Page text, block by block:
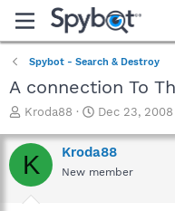
Spybot - Search & Destroy
A connection To
T
r
e
a
Kroda88
S
a
r
t
Dec 23, 2008
K Kroda88
New member